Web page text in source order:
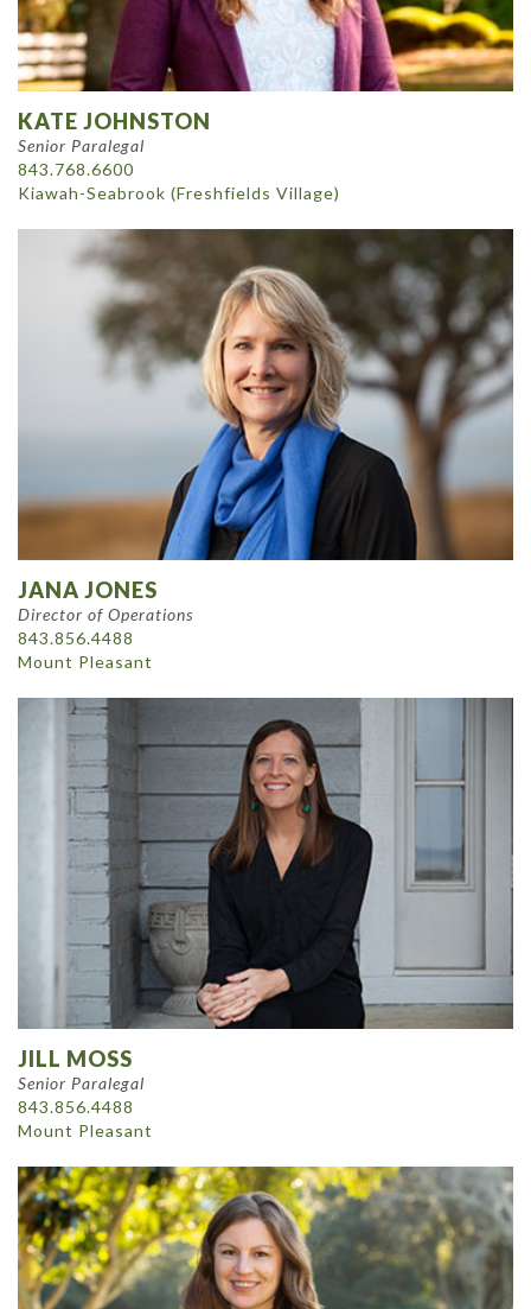
KATE JOHNSTON
Senior Paralegal
843.768.6600
Kiawah-Seabrook (Freshfields Village)
JANA JONES
Director of Operations
843.856.4488
Mount Pleasant
JILL MOSS
Senior Paralegal
843.856.4488
Mount Pleasant